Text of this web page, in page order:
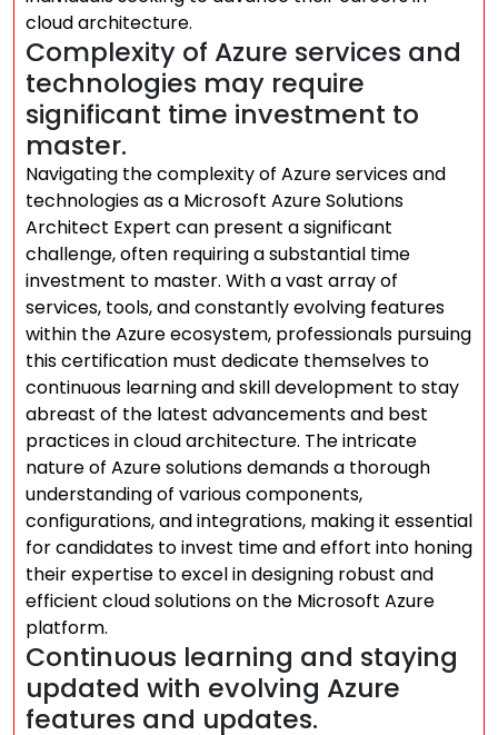
cloud architecture.
Complexity of Azure services and
technologies may require
significant time investment to
master.
Navigating the complexity of Azure services and
technologies as a Microsoft Azure Solutions
Architect Expert can present a significant
challenge, often requiring a substantial time
investment to master. With a vast array of
services, tools, and constantly evolving features
within the Azure ecosystem, professionals pursuing
this certification must dedicate themselves to
continuous learning and skill development to stay
abreast of the latest advancements and best
practices in cloud architecture. The intricate
nature of Azure solutions demands a thorough
understanding of various components,
configurations, and integrations, making it essential
for candidates to invest time and effort into honing
their expertise to excel in designing robust and
efficient cloud solutions on the Microsoft Azure
platform.
Continuous learning and staying
updated with evolving Azure
features and updates.